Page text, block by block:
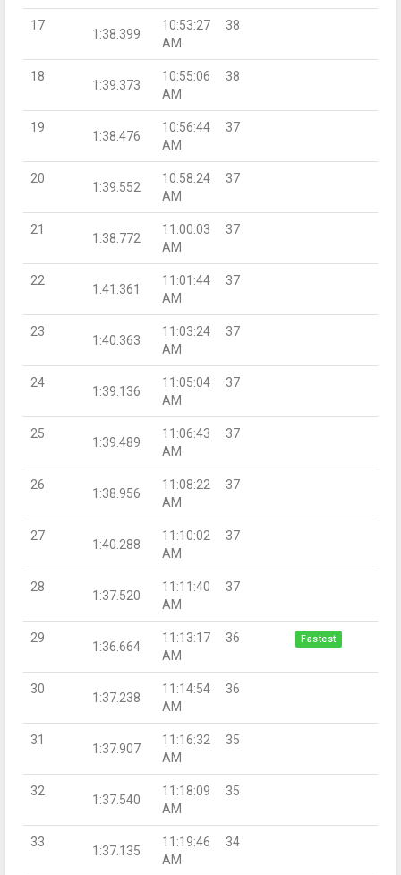
17
1:38.399
10:53:27
AM
38
18
1:39.373
10:55:06
AM
38
19
1:38.476
10:56:44
AM
37
20
1:39.552
10:58:24
AM
37
21
1:38.772
11:00:03
AM
37
22
1:41.361
11:01:44
AM
37
23
1:40.363
11:03:24
AM
37
24
1:39.136
11:05:04
AM
37
25
1:39.489
11:06:43
AM
37
26
1:38.956
11:08:22
AM
37
27
1:40.288
11:10:02
AM
37
28
1:37.520
11:11:40
AM
37
29
1:36.664
11:13:17
AM
36 Fastest
30
1:37.238
11:14:54
AM
36
31
1:37.907
11:16:32
AM
35
32
1:37.540
11:18:09
AM
35
33
1:37.135
11:19:46
AM
34